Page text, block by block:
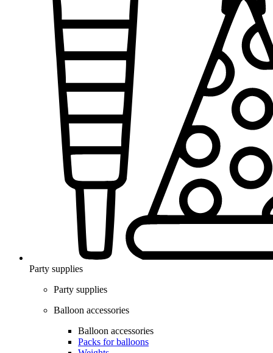
Party supplies
Party supplies
Balloon accessories
Balloon accessories
Packs for balloons